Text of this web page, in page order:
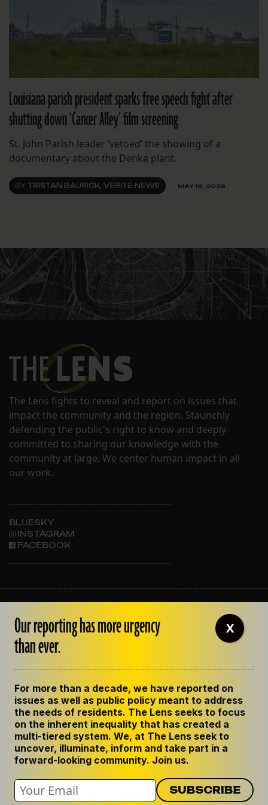
Louisiana parish president sparks free speech fight after
shutting down ‘Cancer Alley’ film screening
St. John Parish leader ‘vetoed’ the showing of a
documentary about the Denka plant.
BY TRISTAN BAURICK, VERITE NEWS MAY 18, 2026
The Lens fights to reveal and report on issues that
impact the community and the region. Staunchly
defending the public's right to know and deeply
committed to sharing our knowledge with the
community at large. We center human impact in all
our work.
BLUESKY
INSTAGRAM
FACEBOOK
OUR STAFF
EMPLOYMENT
CONTACT US
GET THE LENS NEWSLETTER
PRIVACY POLICY
CODE OF ETHICS
REPUBLISH OUR STORIES
Our reporting has more urgency
than ever.
For more than a decade, we have reported on
issues as well as public policy meant to address
the needs of residents. The Lens seeks to focus
on the inherent inequality that has created a
multi-tiered system. We, at The Lens seek to
uncover, illuminate, inform and take part in a
forward-looking community. Join us.
X